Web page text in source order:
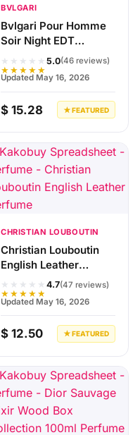
BVLGARI
Bvlgari Pour Homme
Soir Night EDT
★★★★★
★★★★★
5.0(46 reviews)
Updated May 16, 2026
$ 15.28 ★ FEATURED
CHRISTIAN LOUBOUTIN
Christian Louboutin
English Leather
★★★★★
★★★★★
4.7(47 reviews)
Updated May 16, 2026
$ 12.50 ★ FEATURED